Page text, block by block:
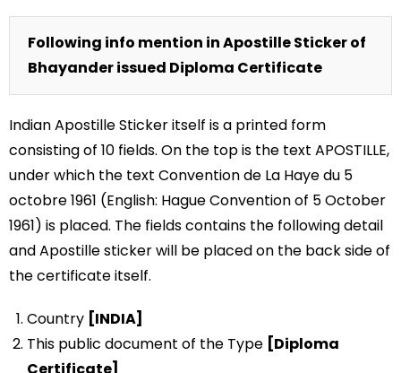
Following info mention in Apostille Sticker of
Bhayander issued Diploma Certificate
Indian Apostille Sticker itself is a printed form
consisting of 10 fields. On the top is the text APOSTILLE,
under which the text Convention de La Haye du 5
octobre 1961 (English: Hague Convention of 5 October
1961) is placed. The fields contains the following detail
and Apostille sticker will be placed on the back side of
the certificate itself.
Country [INDIA]
This public document of the Type [Diploma
Certificate]